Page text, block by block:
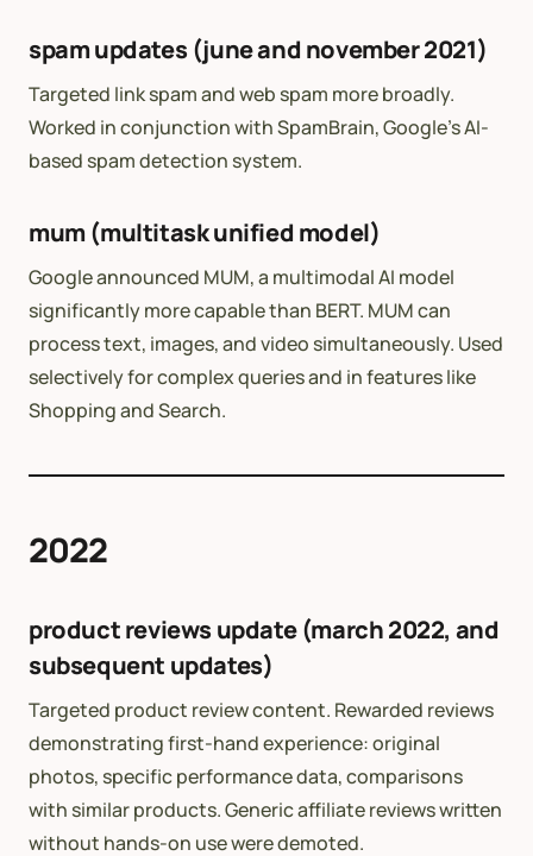
spam updates (june and november 2021)
Targeted link spam and web spam more broadly.
Worked in conjunction with SpamBrain, Google’s AI-
based spam detection system.
mum (multitask unified model)
Google announced MUM, a multimodal AI model
significantly more capable than BERT. MUM can
process text, images, and video simultaneously. Used
selectively for complex queries and in features like
Shopping and Search.
2022
product reviews update (march 2022, and
subsequent updates)
Targeted product review content. Rewarded reviews
demonstrating first-hand experience: original
photos, specific performance data, comparisons
with similar products. Generic affiliate reviews written
without hands-on use were demoted.